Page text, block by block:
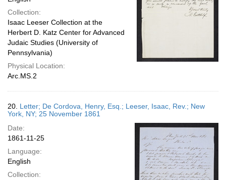
Collection:
Isaac Leeser Collection at the
Herbert D. Katz Center for Advanced
Judaic Studies (University of
Pennsylvania)
Physical Location:
Arc.MS.2
20. Letter; De Cordova, Henry, Esq.; Leeser, Isaac, Rev.; New
York, NY; 25 November 1861
Date:
1861-11-25
Language:
English
Collection: